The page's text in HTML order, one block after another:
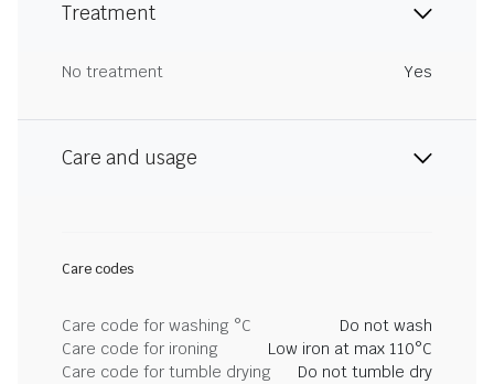
Treatment
No treatment Yes
Care and usage
Care codes
Care code for washing °C
Do not wash
Care code for ironing
Low iron at max 110°C
Care code for tumble drying
Do not tumble dry